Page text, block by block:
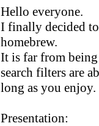
Hello everyone.
I finally decided
homebrew.
It is far from
search filters are
long as you enjoy.
Presentation: